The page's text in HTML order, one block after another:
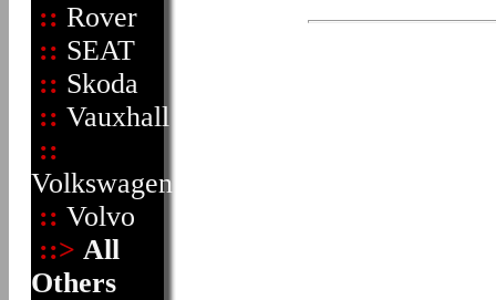
:: Rover
:: SEAT
:: Skoda
:: Vauxhall
::
Volkswagen
:: Volvo
::> All
Others